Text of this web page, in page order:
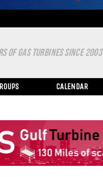
OF GAS TURBINES SINCE 2003
CALENDAR